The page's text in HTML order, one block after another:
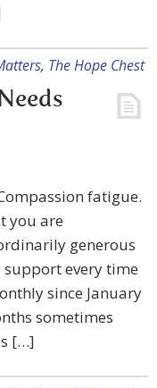
, The Hope Chest
fatigue.
you are
generous
every time
since January
sometimes
[…]